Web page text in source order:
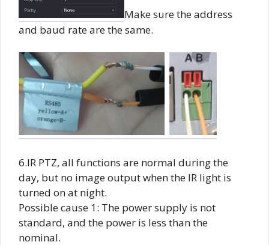
Make sure the address
and baud rate are the same.
6.IR PTZ, all functions are normal during the
day, but no image output when the IR light is
turned on at night.
Possible cause 1: The power supply is not
standard, and the power is less than the
nominal.